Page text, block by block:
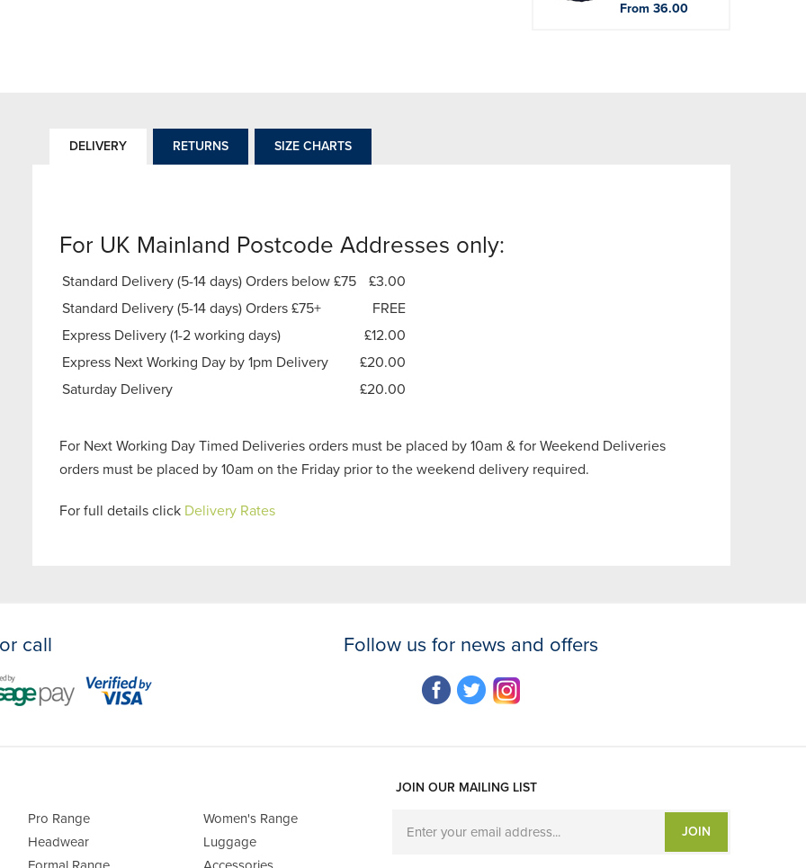
From 36.00
DELIVERY RETURNS SIZE CHARTS
For UK Mainland Postcode Addresses only:
Standard Delivery (5-14 days) Orders below £75
£3.00
Standard Delivery (5-14 days) Orders £75+
FREE
Express Delivery (1-2 working days)
£12.00
Express Next Working Day by 1pm Delivery
£20.00
Saturday Delivery
£20.00
For Next Working Day Timed Deliveries orders must be placed by 10am & for Weekend Deliveries
orders must be placed by 10am on the Friday prior to the weekend delivery required.
For full details click Delivery Rates
call Follow us for news and offers
Pro Range
Women's Range
Headwear
Luggage
JOIN OUR MAILING LIST
JOIN